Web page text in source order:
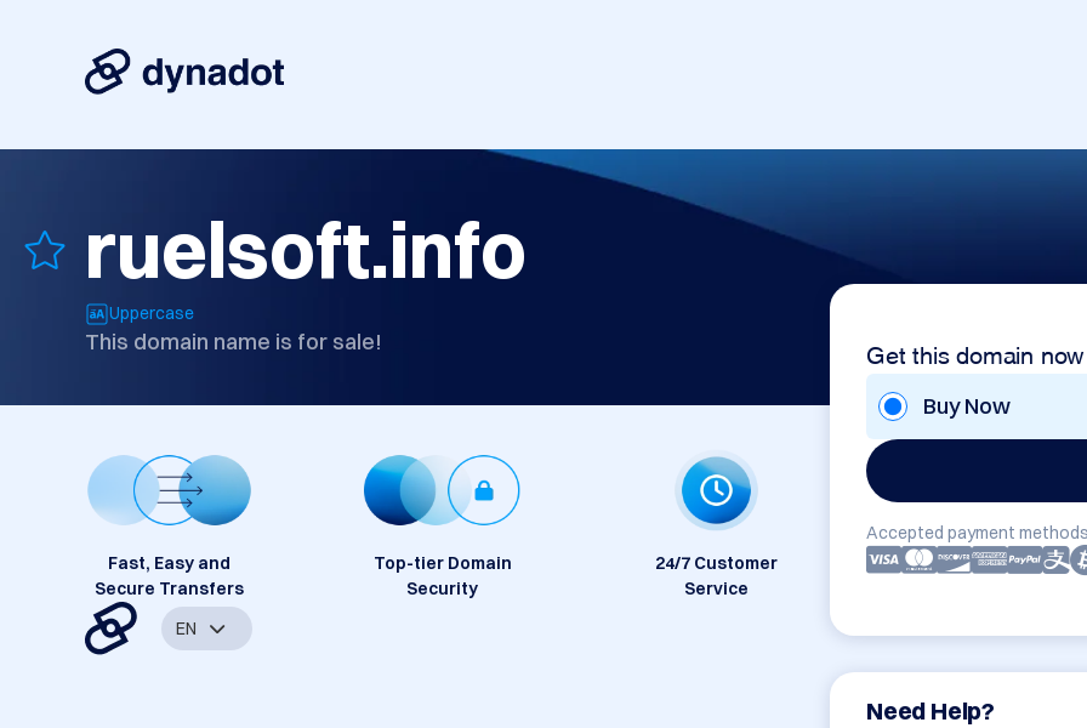
ruelsoft.info
Uppercase
This domain name is for sale! Get this domain now
Buy Now
Accepted payment
Need Help?
Fast, Easy and
Secure Transfers
Top-tier Domain
Security
24/7 Customer
Service
EN